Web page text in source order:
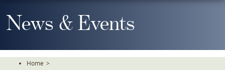
To
TheNews & Events
Home >